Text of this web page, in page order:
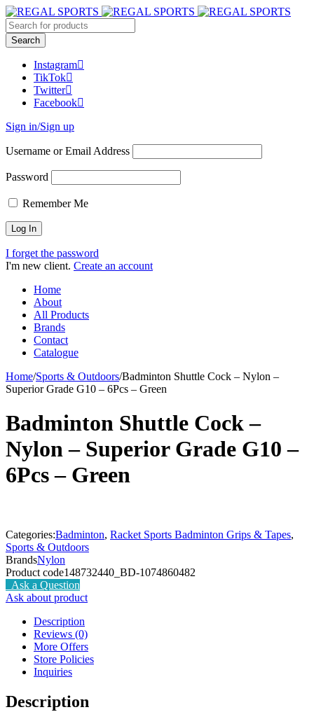
Instagram
TikTok
Twitter
Facebook
Sign in/Sign up
Username or Email Address
Password
Remember Me
I forget the password
I'm new client. Create an account
Home
About
All Products
Brands
Contact
Catalogue
Home/Sports & Outdoors/Badminton Shuttle Cock – Nylon –
Superior Grade G10 – 6Pcs – Green
Badminton Shuttle Cock –
Nylon – Superior Grade G10 –
6Pcs – Green
Categories:Badminton, Racket Sports Badminton Grips & Tapes,
Sports & Outdoors
BrandsNylon
Product code148732440_BD-1074860482
Ask a Question
Ask about product
Description
Reviews (0)
More Offers
Store Policies
Inquiries
Description